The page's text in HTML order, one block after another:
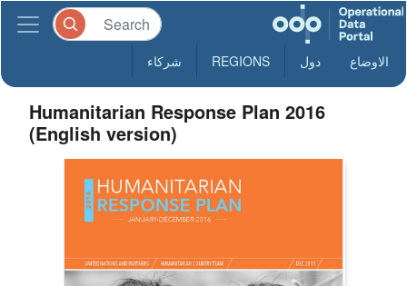
الاوضاع دول REGIONS شركاء
Humanitarian Response Plan 2016
(English version)